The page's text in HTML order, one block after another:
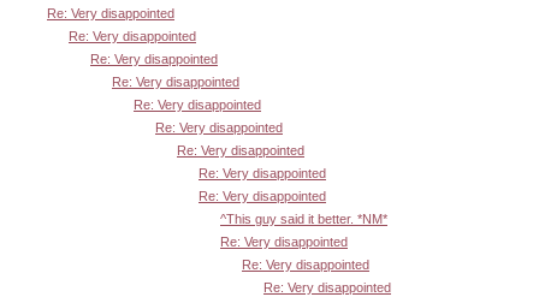
Re: Very disappointed
Re: Very disappointed
Re: Very disappointed
Re: Very disappointed
Re: Very disappointed
Re: Very disappointed
Re: Very disappointed
Re: Very disappointed
Re: Very disappointed
^This guy said it better. *NM*
Re: Very disappointed
Re: Very disappointed
Re: Very disappointed